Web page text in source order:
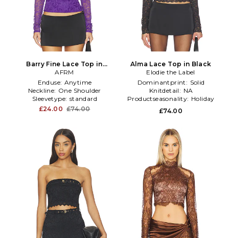
Barry Fine Lace Top in
Purple
AFRM
Enduse: Anytime
Neckline: One Shoulder
Sleevetype: standard
£24.00 £74.00
Alma Lace Top in Black
Elodie the Label
Dominantprint: Solid
Knitdetail: NA
Productseasonality: Holiday
£74.00